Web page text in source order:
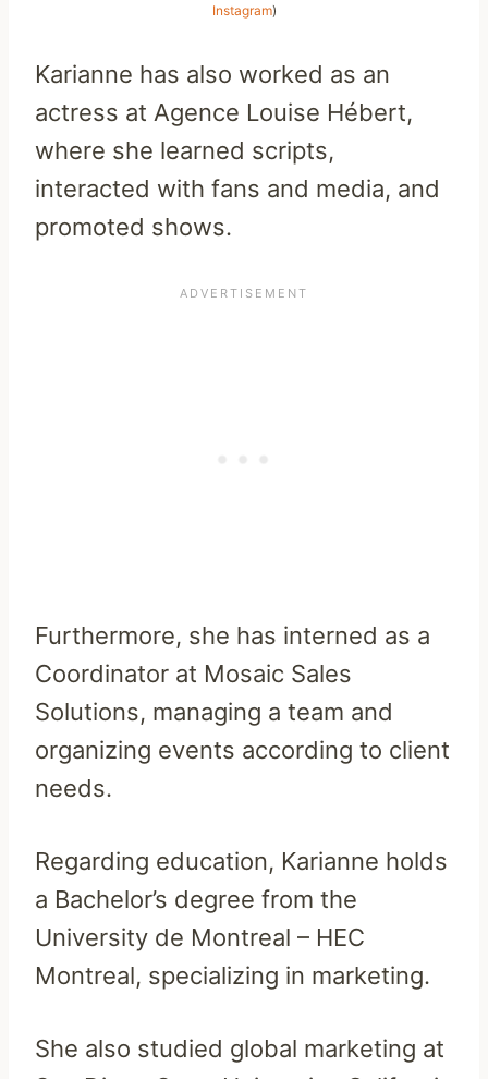
Instagram)
Karianne has also worked as an
actress at Agence Louise Hébert,
where she learned scripts,
interacted with fans and media, and
promoted shows.
Furthermore, she has interned as a
Coordinator at Mosaic Sales
Solutions, managing a team and
organizing events according to client
needs.
Regarding education, Karianne holds
a Bachelor’s degree from the
University de Montreal – HEC
Montreal, specializing in marketing.
She also studied global marketing at